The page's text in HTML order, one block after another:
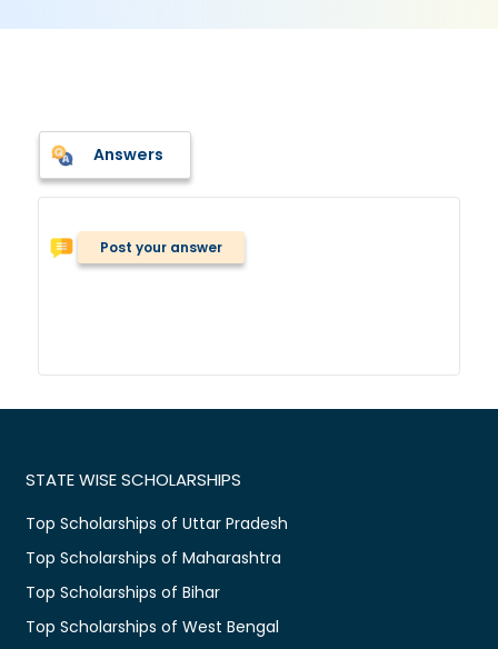
Answers
Post your answer
STATE WISE SCHOLARSHIPS
Top Scholarships of Uttar Pradesh
Top Scholarships of Maharashtra
Top Scholarships of Bihar
Top Scholarships of West Bengal